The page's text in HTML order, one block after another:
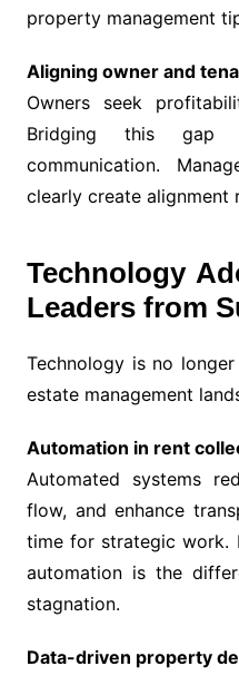
property management
Aligning owner and
Owners seek
Bridging this gap
communication.
clearly create alignment
Technology
Leaders from
Technology is no
estate management
Automation in rent
Automated systems
flow, and enhance
time for strategic work.
automation is the
stagnation.
Data-driven property